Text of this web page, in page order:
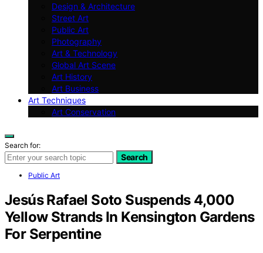
Design & Architecture
Street Art
Public Art
Photography
Art & Technology
Global Art Scene
Art History
Art Business
Art Techniques
Art Conservation
Search for:
Search
Public Art
Jesús Rafael Soto Suspends 4,000
Yellow Strands In Kensington Gardens
For Serpentine